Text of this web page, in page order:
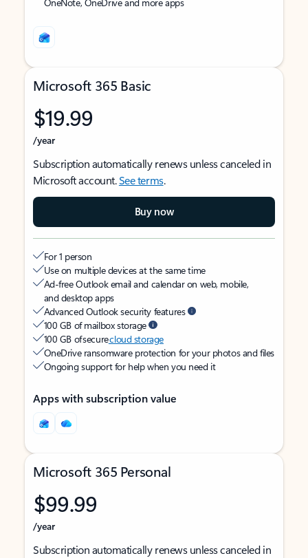
Microsoft 365 Basic
$19.99
/year
Subscription automatically renews unless canceled in
Microsoft account.See terms.
Buy now
For 1 person
Use on multiple devices at the same time
Ad-free Outlook email and calendar on web, mobile,
and desktop apps
Advanced Outlook security features
100 GB of mailbox storage
100 GB of securecloud storage
OneDrive ransomware protection for your photos and files
Ongoing support for help when you need it
Apps with subscription value
Microsoft 365 Personal
$99.99
/year
Subscription automatically renews unless canceled in